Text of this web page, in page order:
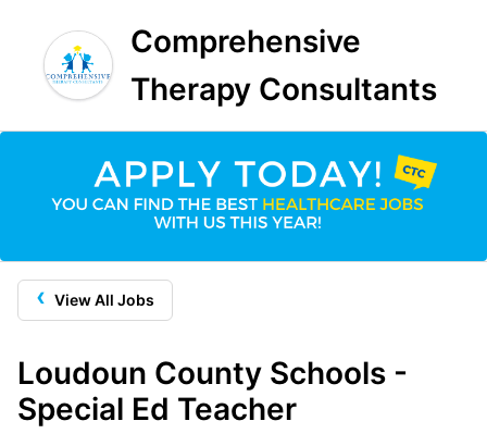
Comprehensive
Therapy Consultants
‹ View All Jobs
Loudoun County Schools -
Special Ed Teacher